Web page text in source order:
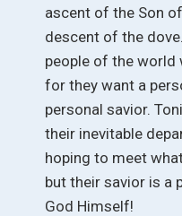
ascent of the Son
descent of the
people of the world
for they want a
personal savior.
their inevitable
hoping to meet
but their savior is a
God Himself!